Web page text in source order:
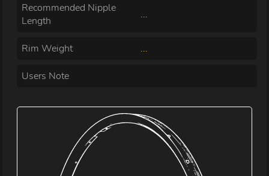
Recommended Nipple
Length
...
Rim Weight ...
Users Note